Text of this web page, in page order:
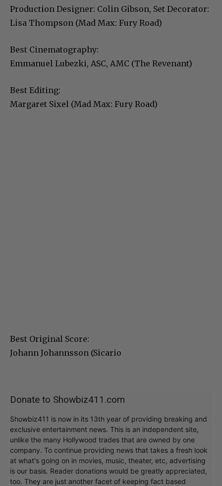
Production Designer: Colin Gibson, Set Decorator:
Lisa Thompson (Mad Max: Fury Road)
Best Cinematography:
Emmanuel Lubezki, ASC, AMC (The Revenant)
Best Editing:
Margaret Sixel (Mad Max: Fury Road)
Best Original Score:
Johann Johannsson (Sicario
Donate to Showbiz411.com
Showbiz411 is now in its 13th year of providing breaking and
exclusive entertainment news. This is an independent site,
unlike the many Hollywood trades that are owned by one
company. To continue providing news that takes a fresh look
at what's going on in movies, music, theater, etc, advertising
is our basis. Reader donations would be greatly appreciated,
too. They are just another facet of keeping fact based